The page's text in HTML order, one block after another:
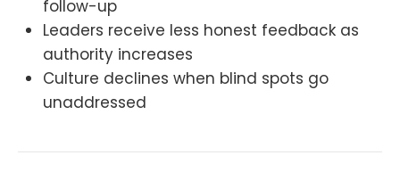
follow-up
Leaders receive less honest feedback as
authority increases
Culture declines when blind spots go
unaddressed